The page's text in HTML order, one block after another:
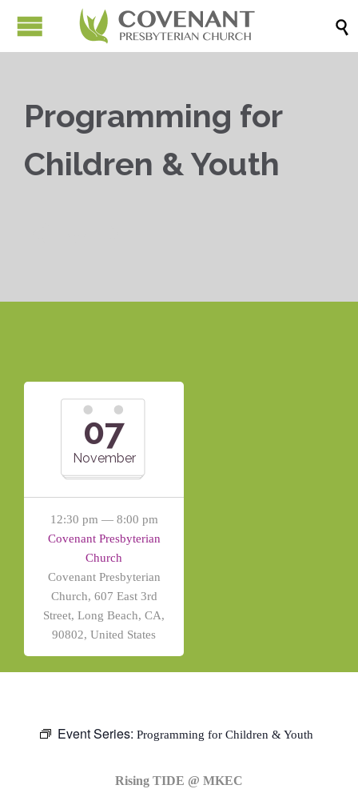

Programming for
Children & Youth
07
November
12:30 pm — 8:00 pm
Covenant Presbyterian
Church
Covenant Presbyterian
Church, 607 East 3rd
Street, Long Beach, CA,
90802, United States
Event Series: Programming for Children & Youth
Rising TIDE @ MKEC